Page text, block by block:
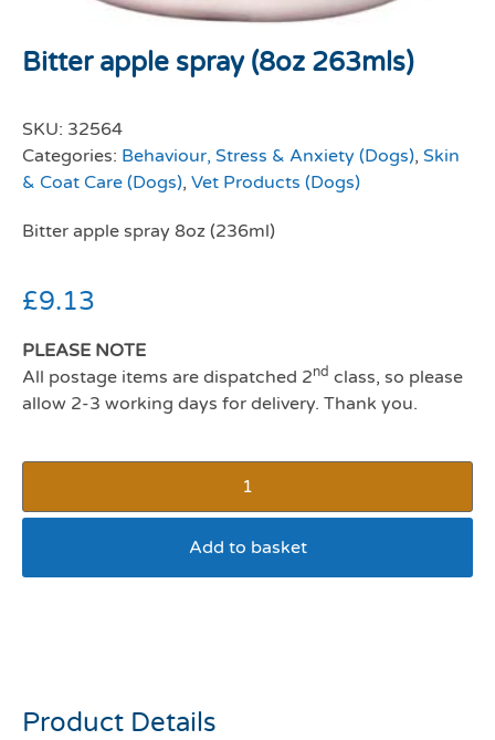
Bitter apple spray (8oz 263mls)
SKU: 32564
Categories: Behaviour, Stress & Anxiety (Dogs), Skin
& Coat Care (Dogs), Vet Products (Dogs)
Bitter apple spray 8oz (236ml)
£9.13
PLEASE NOTE
All postage items are dispatched 2nd class, so please
allow 2-3 working days for delivery. Thank you.
Add to basket
Product Details